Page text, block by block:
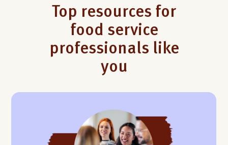
Top resources for
food service
professionals like
you